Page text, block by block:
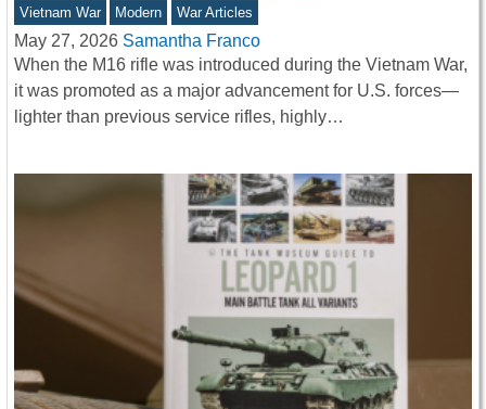
Vietnam War Modern War Articles
May 27, 2026 Samantha Franco
When the M16 rifle was introduced during the Vietnam War,
it was promoted as a major advancement for U.S. forces—
lighter than previous service rifles, highly…